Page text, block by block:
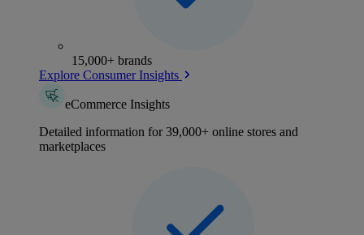
15,000+ brands
Explore Consumer Insights
eCommerce Insights
Detailed information for 39,000+ online stores and
marketplaces